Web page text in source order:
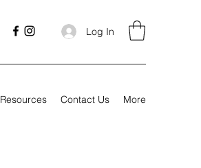
Log In
Resources Contact Us More